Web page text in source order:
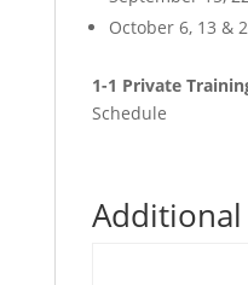
October 6, 13 &
1-1 Private
Schedule